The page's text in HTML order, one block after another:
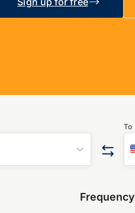
To
Frequency